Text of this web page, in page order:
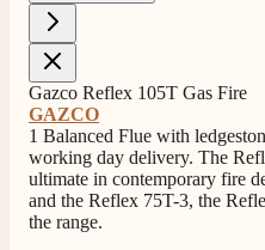
206 Reviews
Delivery methods
Own Driver, Courier
On-time delivery
100%
Gazco Reflex 105T Gas Fire
GAZCO
1 Balanced Flue with
working day delivery. The
ultimate in contemporary fire
and the Reflex 75T-3, the
the range.